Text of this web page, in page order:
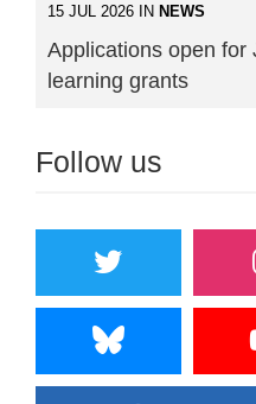
15 JUL 2026 IN NEWS
Applications open for
learning grants
Follow us